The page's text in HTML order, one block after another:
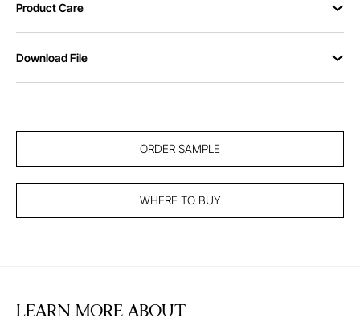
Product Care
Download File
ORDER SAMPLE
WHERE TO BUY
LEARN MORE ABOUT